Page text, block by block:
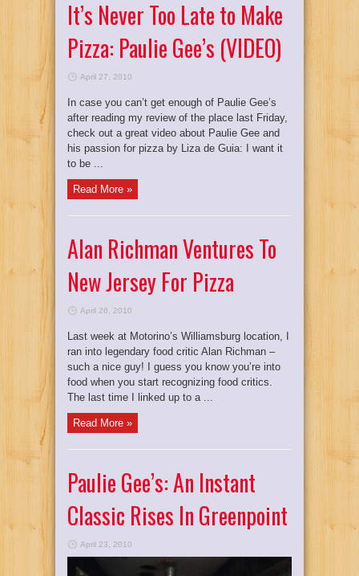
It’s Never Too Late to Make
Pizza: Paulie Gee’s (VIDEO)
April 27, 2010
In case you can’t get enough of Paulie Gee’s
after reading my review of the place last Friday,
check out a great video about Paulie Gee and
his passion for pizza by Liza de Guia: I want it
to be ...
Read More »
Alan Richman Ventures To
New Jersey For Pizza
April 26, 2010
Last week at Motorino’s Williamsburg location, I
ran into legendary food critic Alan Richman –
such a nice guy! I guess you know you’re into
food when you start recognizing food critics.
The last time I linked up to a ...
Read More »
Paulie Gee’s: An Instant
Classic Rises In Greenpoint
April 23, 2010